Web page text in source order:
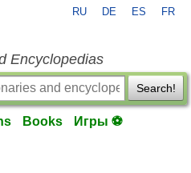
RU DE ES FR
Encyclopedias
Search!
Books Игры ⚽